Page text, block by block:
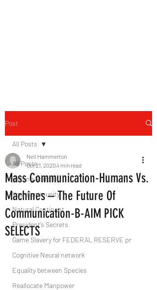
Post
All Posts
Getting Started
Your Community
Natural Continent
President’s Secrets
Game Slavery for FEDERAL RESERVE pr
Cognitive Neural network
Equality between Species
Reallocate Manpower
All Posts
Mass Communication-Humans Vs.
Machines – The Future Of
Communication-B-AIM PICK
SELECTS
Neil Hammerton
Oct 21, 20204 min read